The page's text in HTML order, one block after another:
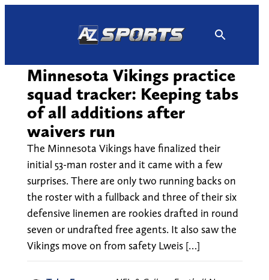
Minnesota Vikings practice
squad tracker: Keeping tabs
of all additions after
waivers run
The Minnesota Vikings have finalized their
initial 53-man roster and it came with a few
surprises. There are only two running backs on
the roster with a fullback and three of their six
defensive linemen are rookies drafted in round
seven or undrafted free agents. It also saw the
Vikings move on from safety Lweis […]